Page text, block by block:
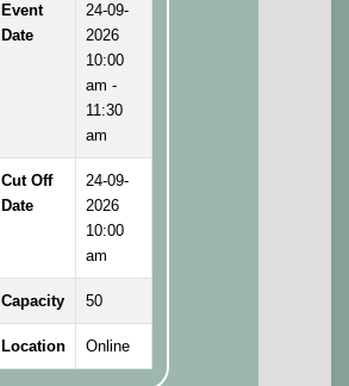
Event
Date
24-09-
2026
10:00
am -
11:30
am
Cut Off
Date
24-09-
2026
10:00
am
Capacity 50
Location Online